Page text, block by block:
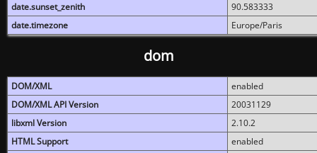
date.sunset_zenith
90.583333
date.timezone
Europe/Paris
dom
DOM/XML
enabled
DOM/XML API Version
20031129
libxml Version
2.10.2
HTML Support
enabled